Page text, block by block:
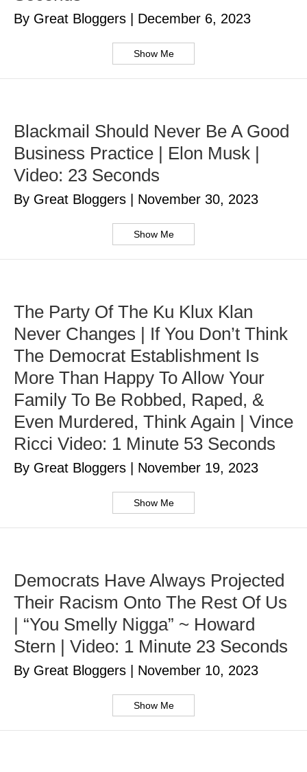
By Great Bloggers December 6, 2023
Show Me
Blackmail Should Never Be A Good
Business Practice | Elon Musk |
Video: 23 Seconds
By Great Bloggers November 30, 2023
Show Me
The Party Of The Ku Klux Klan
Never Changes | If You Don’t Think
The Democrat Establishment Is
More Than Happy To Allow Your
Family To Be Robbed, Raped, &
Even Murdered, Think Again | Vince
Ricci Video: 1 Minute 53 Seconds
By Great Bloggers November 19, 2023
Show Me
Democrats Have Always Projected
Their Racism Onto The Rest Of Us
| “You Smelly Nigga” ~ Howard
Stern | Video: 1 Minute 23 Seconds
By Great Bloggers November 10, 2023
Show Me